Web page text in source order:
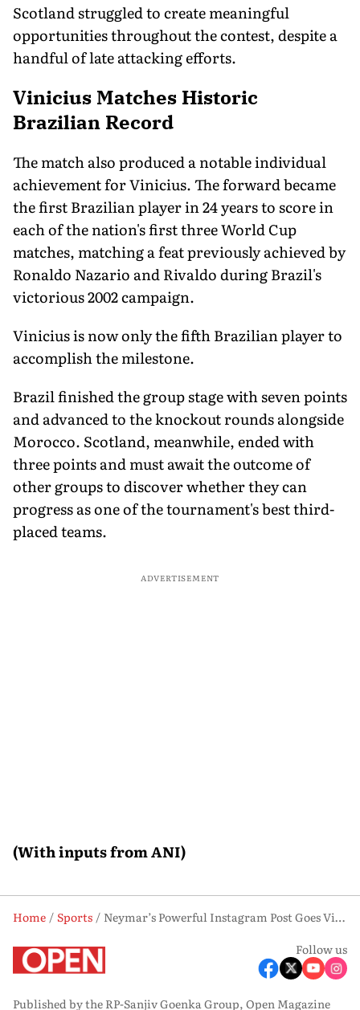
Scotland struggled to create meaningful
opportunities throughout the contest, despite a
handful of late attacking efforts.
Vinicius Matches Historic
Brazilian Record
The match also produced a notable individual
achievement for Vinicius. The forward became
the first Brazilian player in 24 years to score in
each of the nation's first three World Cup
matches, matching a feat previously achieved by
Ronaldo Nazario and Rivaldo during Brazil's
victorious 2002 campaign.
Vinicius is now only the fifth Brazilian player to
accomplish the milestone.
Brazil finished the group stage with seven points
and advanced to the knockout rounds alongside
Morocco. Scotland, meanwhile, ended with
three points and must await the outcome of
other groups to discover whether they can
progress as one of the tournament's best third-
placed teams.
ADVERTISEMENT
(With inputs from ANI)
Home Sports
Neymar’s Powerful Instagram Post Goes Viral After Brazil Beat Scotland
Follow us
Published by the RP-Sanjiv Goenka Group, Open Magazine